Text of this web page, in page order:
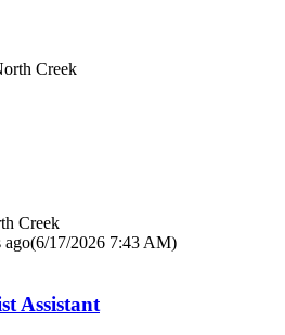
Creek
Creek
ago(6/17/2026 7:43 AM)
Assistant